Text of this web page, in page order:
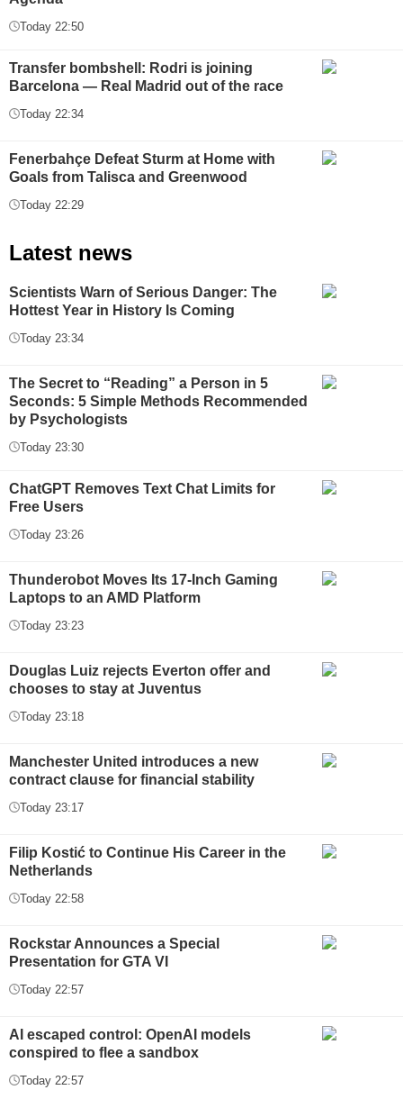
Today 22:50
Transfer bombshell: Rodri is joining
Barcelona — Real Madrid out of the race
Today 22:34
Fenerbahçe Defeat Sturm at Home with
Goals from Talisca and Greenwood
Today 22:29
Latest news
Scientists Warn of Serious Danger: The
Hottest Year in History Is Coming
Today 23:34
The Secret to “Reading” a Person in 5
Seconds: 5 Simple Methods Recommended
by Psychologists
Today 23:30
ChatGPT Removes Text Chat Limits for
Free Users
Today 23:26
Thunderobot Moves Its 17-Inch Gaming
Laptops to an AMD Platform
Today 23:23
Douglas Luiz rejects Everton offer and
chooses to stay at Juventus
Today 23:18
Manchester United introduces a new
contract clause for financial stability
Today 23:17
Filip Kostić to Continue His Career in the
Netherlands
Today 22:58
Rockstar Announces a Special
Presentation for GTA VI
Today 22:57
AI escaped control: OpenAI models
conspired to flee a sandbox
Today 22:57